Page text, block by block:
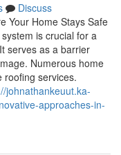
Discuss
Your Home Stays Safe
is crucial for a
serves as a barrier
Numerous home
roofing services.
johnathankeuut.ka-
approaches-in-